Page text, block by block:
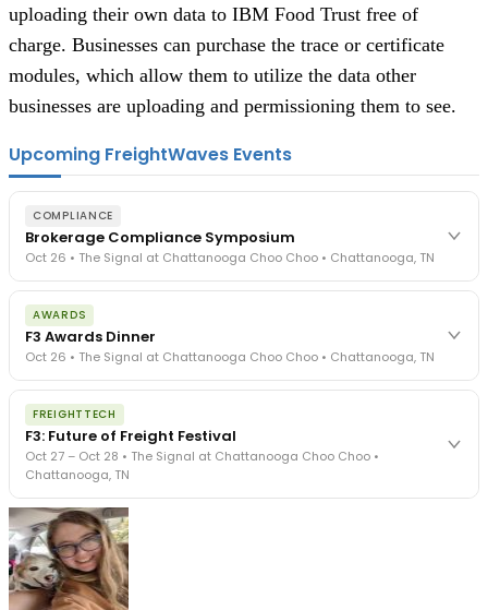
uploading their own data to IBM Food Trust free of
charge. Businesses can purchase the trace or certificate
modules, which allow them to utilize the data other
businesses are uploading and permissioning them to see.
Upcoming FreightWaves Events
COMPLIANCE
Brokerage Compliance Symposium
Oct 26 • The Signal at Chattanooga Choo Choo • Chattanooga, TN
The day before F3. Every compliance issue you face - fraud
exposure, carrier liability, FMCSA rules, cargo theft, insurance gaps
- navigated by attorneys and operators defining best practices
in a changing industry.
The Signal at Chattanooga Choo Choo • Chattanooga, TN
AWARDS
F3 Awards Dinner
Oct 26 • The Signal at Chattanooga Choo Choo • Chattanooga, TN
The night before F3. FreightTech100 companies honored.
FreightTech 25 and Shipper of Choice winners revealed live.
Cocktail reception into dinner and live music - 300 industry
leaders in one purpose-built room.
The Signal at Chattanooga Choo Choo • Chattanooga, TN
FREIGHTTECH
F3: Future of Freight Festival
Oct 27 – Oct 28 • The Signal at Chattanooga Choo Choo •
Chattanooga, TN
Industry-defining keynotes, rapid-fire technology demos, and
industry leaders networking in experiences across Chattanooga
- plus the inaugural F3 Awards Dinner featuring the FreightTech
and Shipper of Choice reveals.
The Signal at Chattanooga Choo Choo • Chattanooga, TN